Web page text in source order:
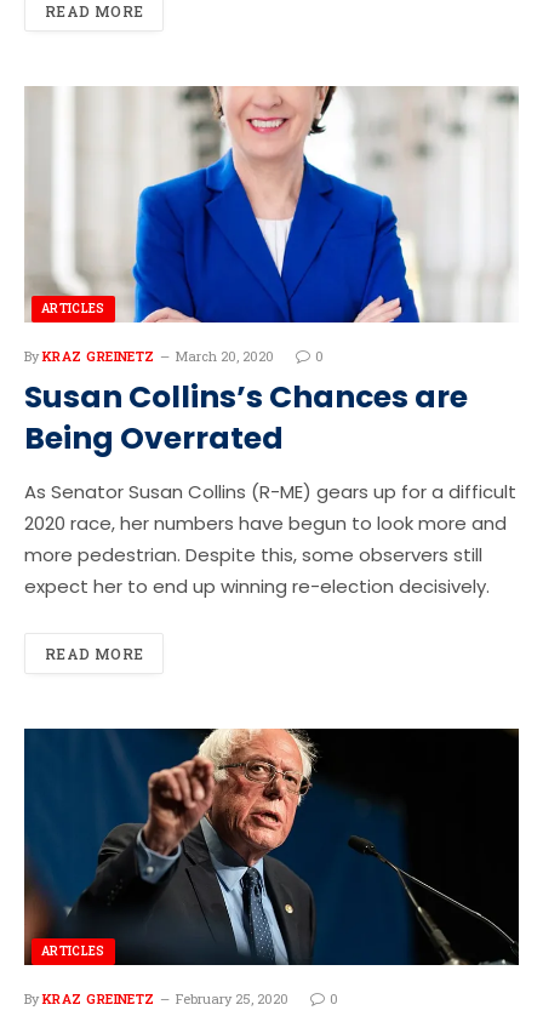
READ MORE
ARTICLES
By KRAZ GREINETZ March 20, 2020 0
Susan Collins’s Chances are
Being Overrated
As Senator Susan Collins (R-ME) gears up for a difficult
2020 race, her numbers have begun to look more and
more pedestrian. Despite this, some observers still
expect her to end up winning re-election decisively.
READ MORE
ARTICLES
By KRAZ GREINETZ February 25, 2020 0